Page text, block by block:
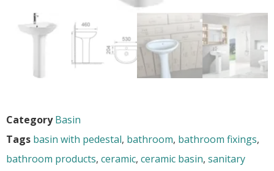
Category Basin
Tags basin with pedestal, bathroom, bathroom fixings,
bathroom products, ceramic, ceramic basin, sanitary